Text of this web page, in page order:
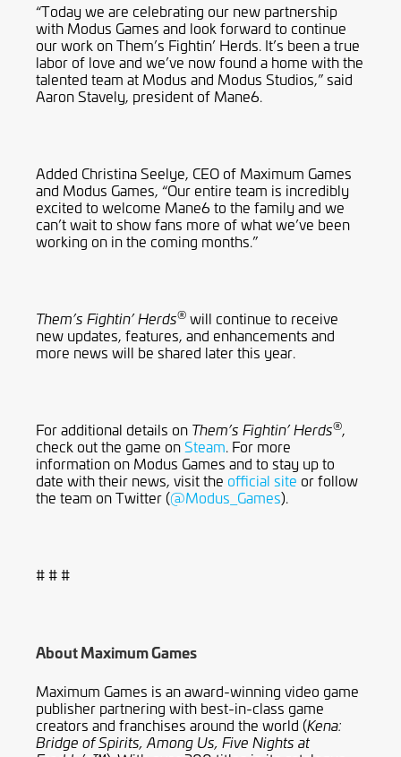
“Today we are celebrating our new partnership
with Modus Games and look forward to continue
our work on Them’s Fightin’ Herds. It’s been a true
labor of love and we’ve now found a home with the
talented team at Modus and Modus Studios,” said
Aaron Stavely, president of Mane6.
Added Christina Seelye, CEO of Maximum Games
and Modus Games, “Our entire team is incredibly
excited to welcome Mane6 to the family and we
can’t wait to show fans more of what we’ve been
working on in the coming months.”
Them’s Fightin’ Herds® will continue to receive
new updates, features, and enhancements and
more news will be shared later this year.
For additional details on Them’s Fightin’ Herds®,
check out the game on Steam. For more
information on Modus Games and to stay up to
date with their news, visit the official site or follow
the team on Twitter (@Modus_Games).
# # #
About Maximum Games
Maximum Games is an award-winning video game
publisher partnering with best-in-class game
creators and franchises around the world (Kena:
Bridge of Spirits, Among Us, Five Nights at